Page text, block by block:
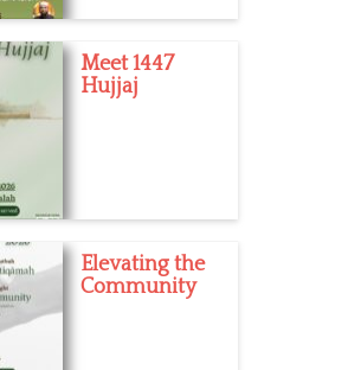
Meet 1447
Hujjaj
Elevating the
Community